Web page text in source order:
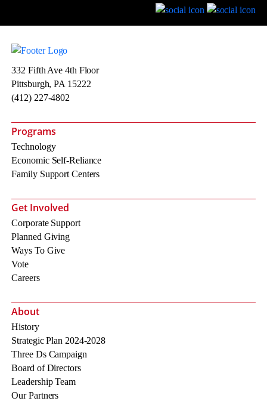
332 Fifth Ave 4th Floor
Pittsburgh, PA 15222
(412) 227-4802
Programs
Technology
Economic Self-Reliance
Family Support Centers
Get Involved
Corporate Support
Planned Giving
Ways To Give
Vote
Careers
About
History
Strategic Plan 2024-2028
Three Ds Campaign
Board of Directors
Leadership Team
Our Partners